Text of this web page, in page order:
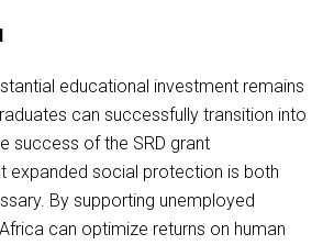
educational investment remains
can successfully transition into
success of the SRD grant
expanded social protection is both
By supporting unemployed
can optimize returns on human